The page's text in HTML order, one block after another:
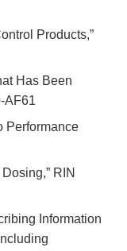
Products,”
Has Been
AF61
Performance
RIN
Information